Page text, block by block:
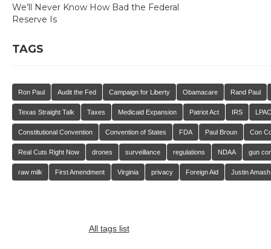
We’ll Never Know How Bad the Federal
Reserve Is
TAGS
Ron Paul Audit the Fed Campaign for Liberty Obamacare Rand Paul
Texas Straight Talk Taxes Medicaid Expansion Patriot Act IRS LPAC
Constitutional Convention Convention of States FDA Paul Broun Con
Real Cuts Right Now drones surveillance regulations NDAA gun
raw milk First Amendment Virginia privacy Foreign Aid Justin Amash
All tags list